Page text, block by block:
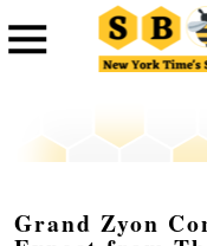
Grand Zyon